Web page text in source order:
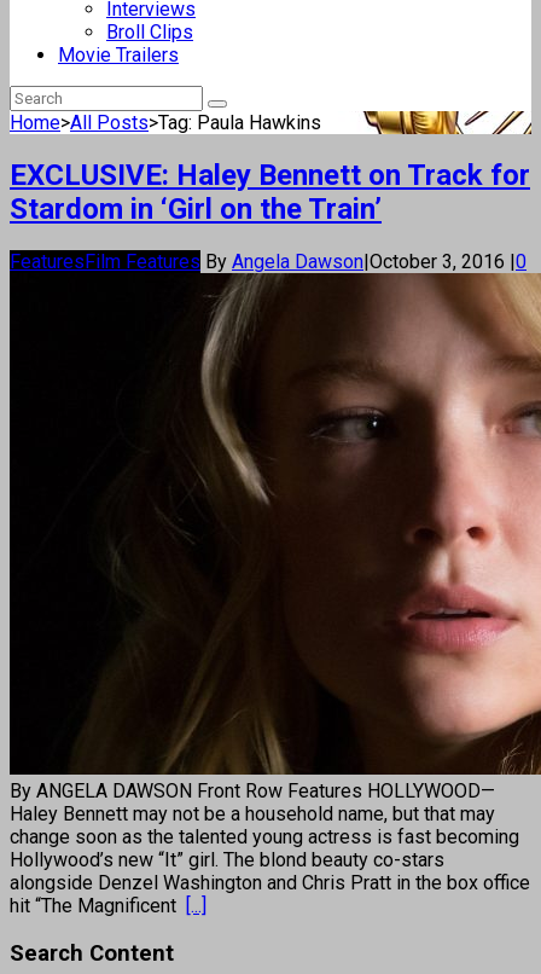
Interviews
Broll Clips
Movie Trailers
Home>All Posts>Tag: Paula Hawkins
EXCLUSIVE: Haley Bennett on Track for
Stardom in ‘Girl on the Train’
FeaturesFilm Features By Angela Dawson|October 3, 2016 |0
By ANGELA DAWSON Front Row Features HOLLYWOOD—
Haley Bennett may not be a household name, but that may
change soon as the talented young actress is fast becoming
Hollywood’s new “It” girl. The blond beauty co-stars
alongside Denzel Washington and Chris Pratt in the box office
hit “The Magnificent [...]
Search Content